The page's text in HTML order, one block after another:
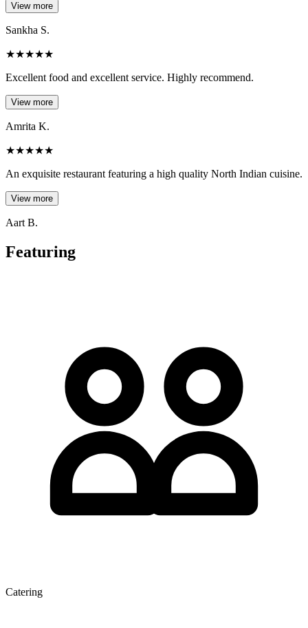
View more
Sankha S.
★★★★★
Excellent food and excellent service. Highly recommend.
View more
Amrita K.
★★★★★
An exquisite restaurant featuring a high quality North Indian cuisine.
View more
Aart B.
Featuring
Catering